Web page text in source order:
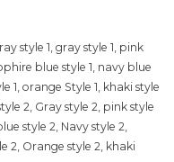
style 1, gray style 1, pink
blue style 1, navy blue
1, orange Style 1, khaki style
2, Gray style 2, pink style
style 2, Navy style 2,
2, Orange style 2, khaki